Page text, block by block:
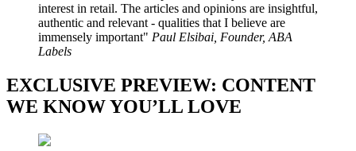
interest in retail. The articles and opinions are insightful,
authentic and relevant - qualities that I believe are
immensely important
Paul Elsibai, Founder, ABA
Labels
EXCLUSIVE PREVIEW: CONTENT
WE KNOW YOU’LL LOVE